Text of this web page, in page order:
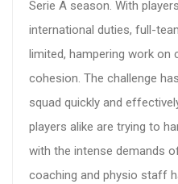
Serie A season. With
international duties, full-
limited, hampering work on
cohesion. The challenge
squad quickly and
players alike are trying to
with the intense demands
coaching and physio staff